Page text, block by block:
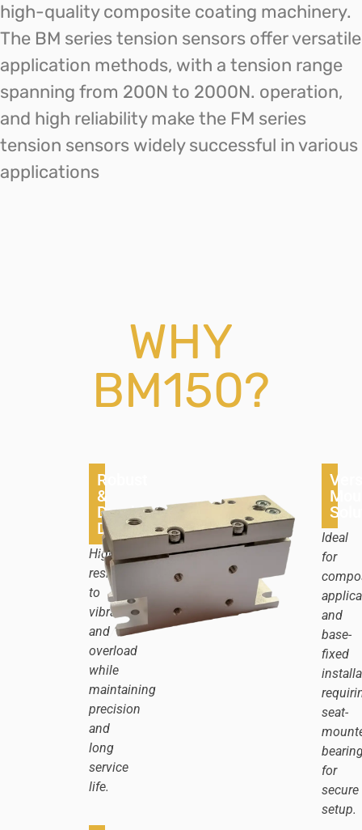
high-quality composite coating machinery.
The BM series tension sensors offer versatile
application methods, with a tension range
spanning from 200N to 2000N. operation,
and high reliability make the FM series
tension sensors widely successful in various
applications
WHY
BM150?
Robust
&
Durable
Design
Highly
resistant
to
vibration
and
overload
while
maintaining
precision
and
long
service
life.
Ideal
for
and
base-
fixed
seat-
for
secure
setup.